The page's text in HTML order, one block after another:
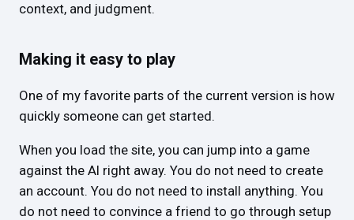
context, and judgment.
Making it easy to play
One of my favorite parts of the current version is how
quickly someone can get started.
When you load the site, you can jump into a game
against the AI right away. You do not need to create
an account. You do not need to install anything. You
do not need to convince a friend to go through setup